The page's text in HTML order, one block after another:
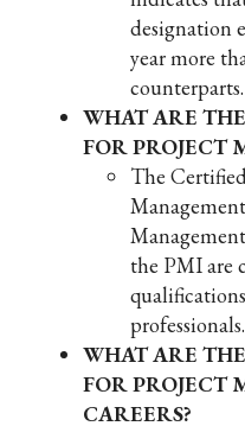
designation
year more
counterparts.
WHAT ARE
FOR PROJECT
The
the PMI are
professionals.
WHAT ARE
FOR PROJECT
CAREERS?